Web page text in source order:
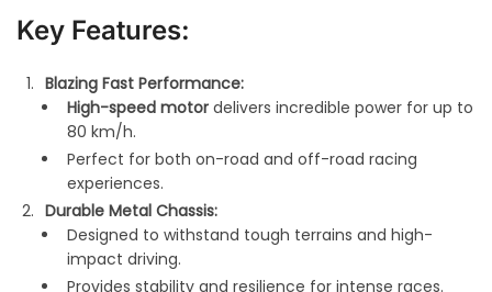
Key Features:
Blazing Fast Performance:
High-speed motor delivers incredible power for up to
80 km/h.
Perfect for both on-road and off-road racing
experiences.
Durable Metal Chassis:
Designed to withstand tough terrains and high-
impact driving.
Provides stability and resilience for intense races.